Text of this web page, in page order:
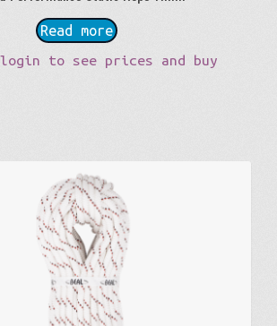
Read more
to see prices and buy